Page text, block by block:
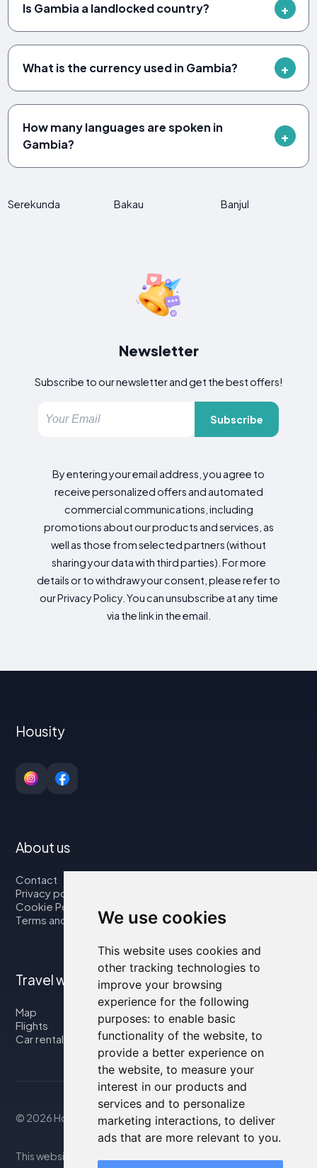
We use cookies
This website uses cookies and
other tracking technologies to
improve your browsing
experience for the following
purposes: to enable basic
functionality of the website, to
provide a better experience on
the website, to measure your
interest in our products and
services and to personalize
marketing interactions, to deliver
ads that are more relevant to you.
Is Gambia a landlocked country?
What is the currency used in Gambia?
How many languages are spoken in
Gambia?
Serekunda Bakau Banjul
Newsletter
Subscribe to our newsletter and get the best offers!
Subscribe
By entering your email address, you agree to
receive personalized offers and automated
commercial communications, including
promotions about our products and services, as
well as those from selected partners (without
sharing your data with third parties). For more
details or to withdraw your consent, please refer to
our Privacy Policy. You can unsubscribe at any time
via the link in the email.
Housity
About us
Contact
Privacy policy
Cookie Policy
Terms and Conditions
Travel with us
Map
Flights
Car rental
© 2026 Housity.net
This website provides information for reference purposes